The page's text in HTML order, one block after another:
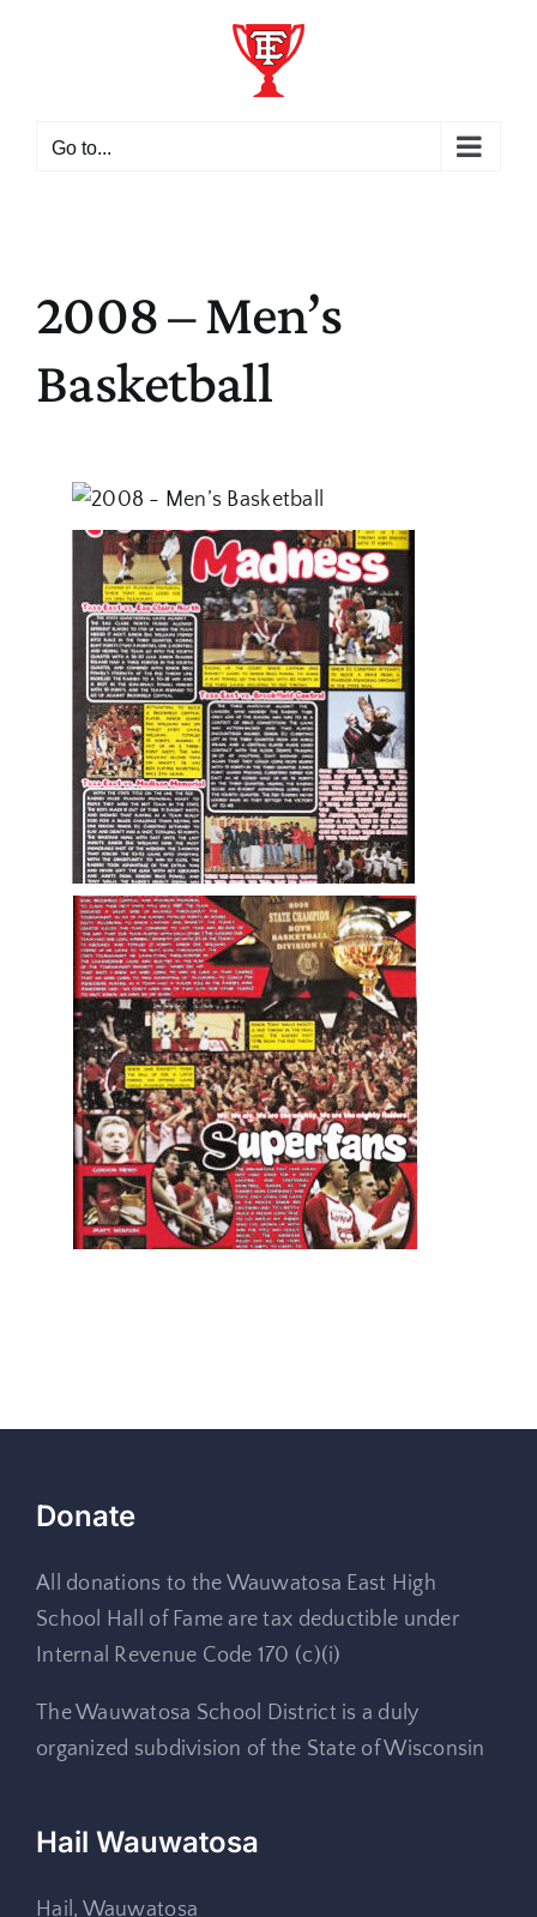
Go to...
2008 – Men’s
Basketball
Donate
All donations to the Wauwatosa East High
School Hall of Fame are tax deductible under
Internal Revenue Code 170 (c)(i)
The Wauwatosa School District is a duly
organized subdivision of the State of Wisconsin
Hail Wauwatosa
Hail, Wauwatosa